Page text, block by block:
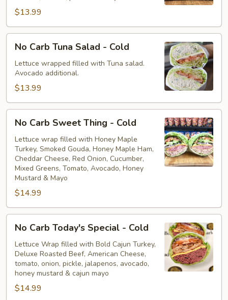
Cold
$13.99
No
Carb
Tuna
Salad
Cold
No Carb Tuna Salad - Cold
Lettuce wrapped filled with Tuna salad.
Avocado additional.
$13.99
No
Carb
Sweet
Thing
Cold
No Carb Sweet Thing - Cold
Lettuce wrap filled with Honey Maple
Turkey, Smoked Gouda, Honey Maple Ham,
Cheddar Cheese, Red Onion, Cucumber,
Mixed Greens, Tomato, Avocado, Honey
Mustard & Mayo
$14.99
No
Carb
Today's
Special
Cold
No Carb Today's Special - Cold
Lettuce Wrap filled with Bold Cajun Turkey,
Deluxe Roasted Beef, American Cheese,
tomato, onion, pickle, jalapenos, avocado,
honey mustard & cajun mayo
$14.99